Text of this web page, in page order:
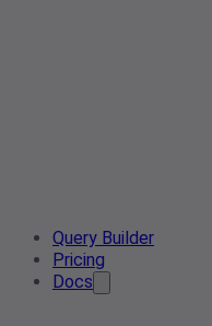
Query Builder
Pricing
Docs